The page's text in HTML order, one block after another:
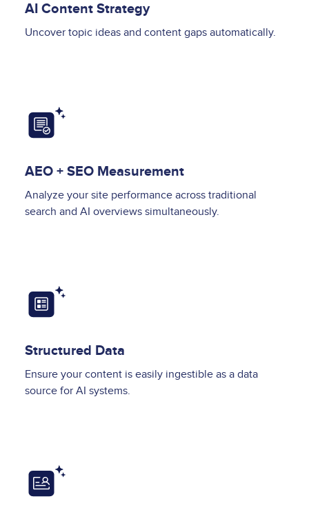
AI Content Strategy
Uncover topic ideas and content gaps automatically.
Image
AEO + SEO Measurement
Analyze your site performance across traditional
search and AI overviews simultaneously.
Image
Structured Data
Ensure your content is easily ingestible as a data
source for AI systems.
Image